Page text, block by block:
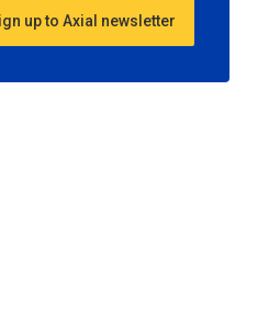
up to Axial newsletter